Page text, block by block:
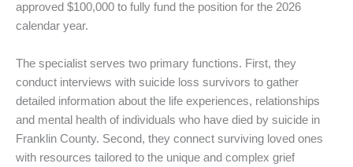
approved $100,000 to fully fund the position for the 2026
calendar year.
The specialist serves two primary functions. First, they
conduct interviews with suicide loss survivors to gather
detailed information about the life experiences, relationships
and mental health of individuals who have died by suicide in
Franklin County. Second, they connect surviving loved ones
with resources tailored to the unique and complex grief